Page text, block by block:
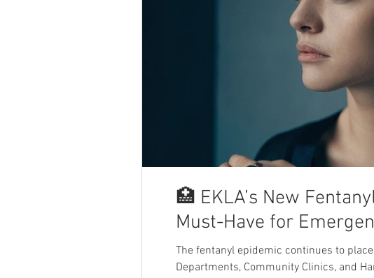
🏥 EKLA’s New
Must-Have for
The fentanyl epidemic continues to
Departments, Community Clinics, and